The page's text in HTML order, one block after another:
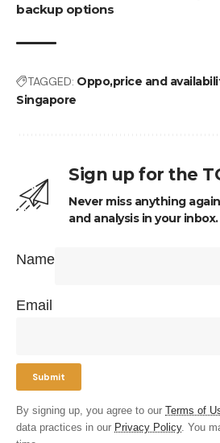
backup options
TAGGED: Oppoprice and
Singapore
Sign up for the
Never miss anything
and analysis in your inbox.
Name
Email
By signing up, you agree to our Terms of
data practices in our Privacy Policy. You